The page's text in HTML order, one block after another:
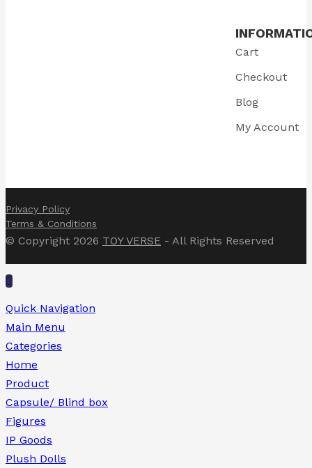
Cart
Checkout
Blog
My Account
Privacy Policy
Terms & Conditions
© Copyright 2026 TOY VERSE - All Rights Reserved
Quick Navigation
Main Menu
Categories
Home
Product
Capsule/ Blind box
Figures
IP Goods
Plush Dolls